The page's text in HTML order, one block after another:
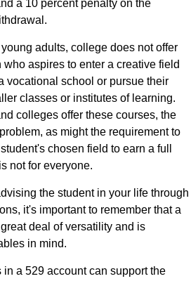
a 10 percent penalty on the
adults, college does not offer
aspires to enter a creative field
vocational school or pursue their
classes or institutes of learning.
colleges offer these courses, the
as might the requirement to
chosen field to earn a full
not for everyone.
the student in your life through
it's important to remember that a
deal of versatility and is
in mind.
in a 529 account can support the